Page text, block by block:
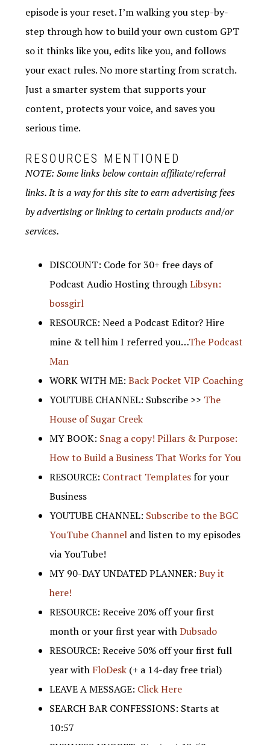
episode is your reset. I’m walking you step-by-
step through how to build your own custom GPT
so it thinks like you, edits like you, and follows
your exact rules. No more starting from scratch.
Just a smarter system that supports your
content, protects your voice, and saves you
serious time.
RESOURCES MENTIONED
NOTE: Some links below contain affiliate/referral
links. It is a way for this site to earn advertising fees
by advertising or linking to certain products and/or
services.
DISCOUNT: Code for 30+ free days of
Podcast Audio Hosting throughLibsyn:
bossgirl
RESOURCE: Need a Podcast Editor? Hire
mine & tell him I referred you…The Podcast
Man
WORK WITH ME:Back Pocket VIP Coaching
YOUTUBE CHANNEL: Subscribe >> The
House of Sugar Creek
MY BOOK: Snag a copy! Pillars & Purpose:
How to Build a Business That Works for You
RESOURCE: Contract Templatesfor your
Business
YOUTUBE CHANNEL: Subscribe to the BGC
YouTube Channel and listen to my episodes
via YouTube!
MY 90-DAY UNDATED PLANNER:Buy it
here!
RESOURCE: Receive 20% off your first
month or your first year withDubsado
RESOURCE: Receive 50% off your first full
year with FloDesk (+ a 14-day free trial)
LEAVE A MESSAGE: Click Here
SEARCH BAR CONFESSIONS: Starts at
10:57